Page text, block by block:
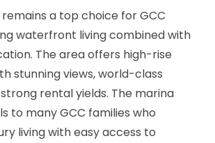
remains a top choice for GCC
waterfront living combined with
The area offers high-rise
stunning views, world-class
rental yields. The marina
to many GCC families who
living with easy access to